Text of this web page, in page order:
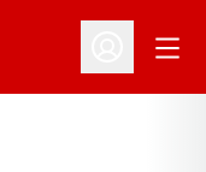
Open